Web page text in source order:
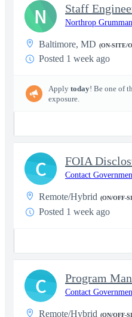
Northrop Grumman
Baltimore, MD (ON-SITE/
Posted 1 week ago
Apply today! Be one of
exposure.
N
FOIA
Contact
Remote/Hybrid (ON/OFF-
Posted 1 week ago
C
Program
Contact
Remote/Hybrid (ON/OFF-
C